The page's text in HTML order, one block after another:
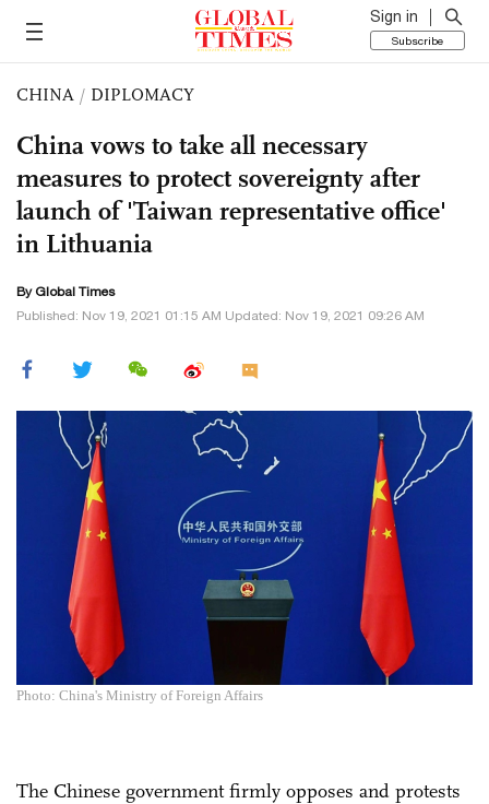
Sign in
Subscribe
CHINA / DIPLOMACY
China vows to take all necessary
measures to protect sovereignty after
launch of 'Taiwan representative office'
in Lithuania
By Global Times
Published: Nov 19, 2021 01:15 AM Updated: Nov 19, 2021 09:26 AM
Photo: China's Ministry of Foreign Affairs
The Chinese government firmly opposes and protests